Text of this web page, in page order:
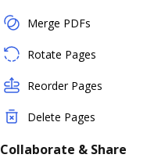
Merge PDFs
Rotate Pages
Reorder Pages
Delete Pages
Collaborate & Share